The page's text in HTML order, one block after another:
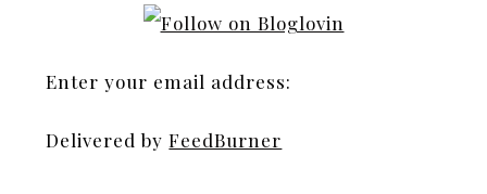
Enter your email address:
Delivered byFeedBurner